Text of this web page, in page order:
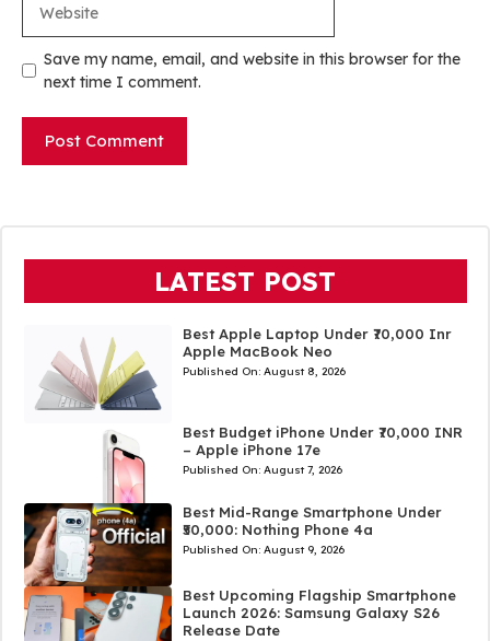
Save my name, email, and website in this browser for the
next time I comment.
LATEST POST
Best Apple Laptop Under ₹70,000 Inr
Apple MacBook Neo
Published On: August 8, 2026
Best Budget iPhone Under ₹70,000 INR
– Apple iPhone 17e
Published On: August 7, 2026
Best Mid-Range Smartphone Under
₹50,000: Nothing Phone 4a
Published On: August 9, 2026
Best Upcoming Flagship Smartphone
Launch 2026: Samsung Galaxy S26
Release Date